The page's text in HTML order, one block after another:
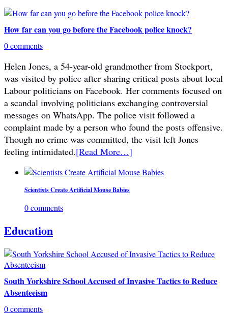
How far can you go before the Facebook police knock?
0 comments
Helen Jones, a 54-year-old grandmother from Stockport,
was visited by police after sharing critical posts about local
Labour politicians on Facebook. Her comments focused on
a scandal involving politicians exchanging controversial
messages on WhatsApp. The police visit followed a
complaint made by a person who found the posts offensive.
Though no crime was committed, the visit left Jones
feeling intimidated.[Read More…]
Scientists Create Artificial Mouse Babies
0 comments
Education
South Yorkshire School Accused of Invasive Tactics to Reduce
Absenteeism
0 comments